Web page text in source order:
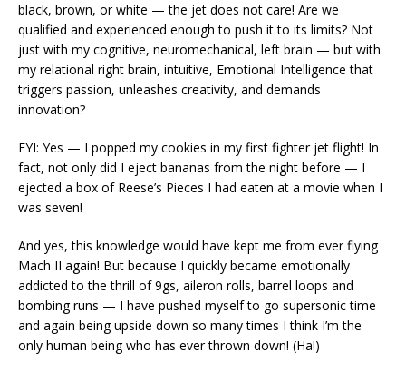
black, brown, or white — the jet does not care! Are we
qualified and experienced enough to push it to its limits? Not
just with my cognitive, neuromechanical, left brain — but with
my relational right brain, intuitive, Emotional Intelligence that
triggers passion, unleashes creativity, and demands
innovation?
FYI: Yes — I popped my cookies in my first fighter jet flight! In
fact, not only did I eject bananas from the night before — I
ejected a box of Reese’s Pieces I had eaten at a movie when I
was seven!
And yes, this knowledge would have kept me from ever flying
Mach II again! But because I quickly became emotionally
addicted to the thrill of 9gs, aileron rolls, barrel loops and
bombing runs — I have pushed myself to go supersonic time
and again being upside down so many times I think I’m the
only human being who has ever thrown down! (Ha!)